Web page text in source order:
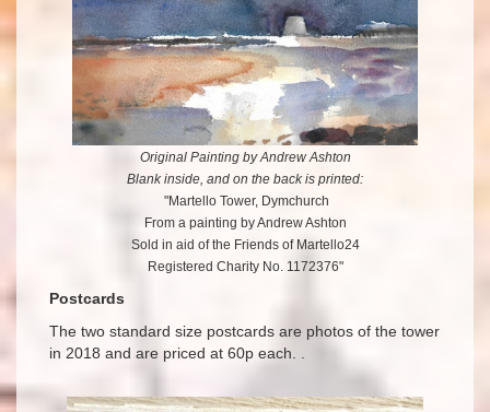
Original Painting by Andrew Ashton
Blank inside, and on the back is printed:
"Martello Tower, Dymchurch
From a painting by Andrew Ashton
Sold in aid of the Friends of Martello24
Registered Charity No. 1172376"
Postcards
The two standard size postcards are photos of the tower
in 2018 and are priced at 60p each. .